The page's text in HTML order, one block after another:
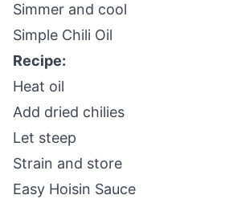
Simmer and cool
Simple Chili Oil
Recipe:
Heat oil
Add dried chilies
Let steep
Strain and store
Easy Hoisin Sauce